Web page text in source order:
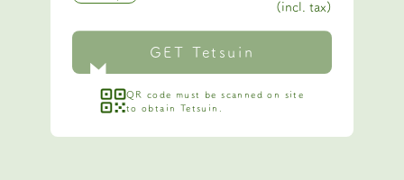
(incl. tax)
GET Tetsuin
QR code must be scanned on site
to obtain Tetsuin.